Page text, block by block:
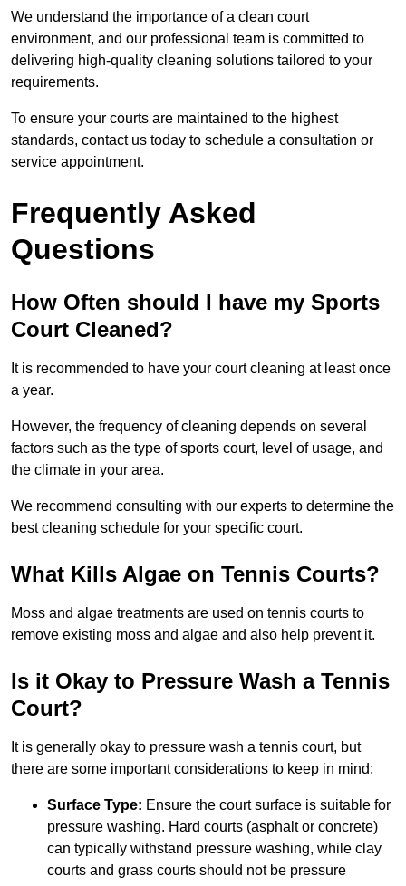
We understand the importance of a clean court
environment, and our professional team is committed to
delivering high-quality cleaning solutions tailored to your
requirements.
To ensure your courts are maintained to the highest
standards, contact us today to schedule a consultation or
service appointment.
Frequently Asked
Questions
How Often should I have my Sports
Court Cleaned?
It is recommended to have your court cleaning at least once
a year.
However, the frequency of cleaning depends on several
factors such as the type of sports court, level of usage, and
the climate in your area.
We recommend consulting with our experts to determine the
best cleaning schedule for your specific court.
What Kills Algae on Tennis Courts?
Moss and algae treatments are used on tennis courts to
remove existing moss and algae and also help prevent it.
Is it Okay to Pressure Wash a Tennis
Court?
It is generally okay to pressure wash a tennis court, but
there are some important considerations to keep in mind:
Surface Type: Ensure the court surface is suitable for
pressure washing. Hard courts (asphalt or concrete)
can typically withstand pressure washing, while clay
courts and grass courts should not be pressure